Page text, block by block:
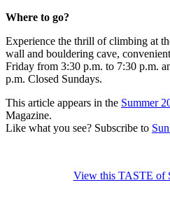
Where to go?
Experience the thrill of climbing at
wall and bouldering cave,
Friday from 3:30 p.m. to 7:30 p.m.
p.m. Closed Sundays.
This article appears in the Summer
Magazine.
Like what you see? Subscribe to
View this TASTE of